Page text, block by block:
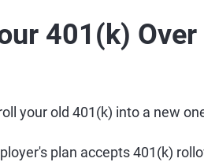
401(k) Over
your old 401(k) into a new
plan accepts 401(k)